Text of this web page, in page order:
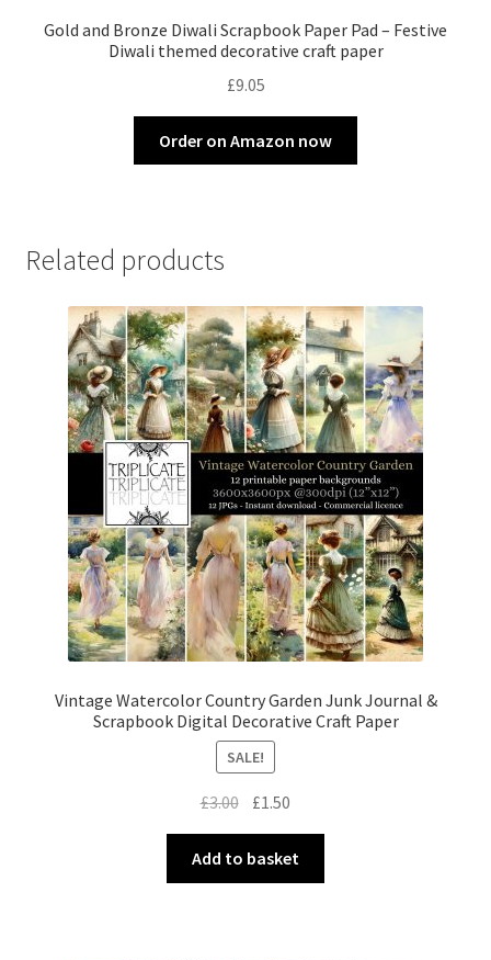
Gold and Bronze Diwali Scrapbook Paper Pad – Festive
Diwali themed decorative craft paper
£9.05
Order on Amazon now
Related products
Vintage Watercolor Country Garden Junk Journal &
Scrapbook Digital Decorative Craft Paper
SALE!
£3.00 Original
was:
£3.00.
£1.50
is:
£1.50.
Add to basket